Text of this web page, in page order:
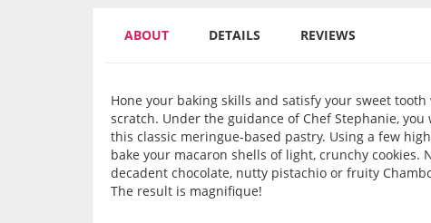
ABOUT DETAILS REVIEWS
Hone your baking skills and satisfy your sweet
scratch. Under the guidance of Chef Stephanie,
this classic meringue-based pastry. Using a few
bake your macaron shells of light, crunchy
decadent chocolate, nutty pistachio or fruity
The result is magnifique!